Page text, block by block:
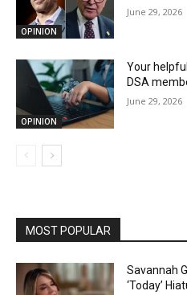
OPINION
June 29, 2026
OPINION
Your
DSA
June 29, 2026
MOST POPULAR
Savannah
‘Today’